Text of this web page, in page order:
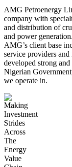
AMG Petroenergy
company with
and distribution of
and power generation.
AMG’s client base
service providers and
developed strong
Nigerian
we operate in.